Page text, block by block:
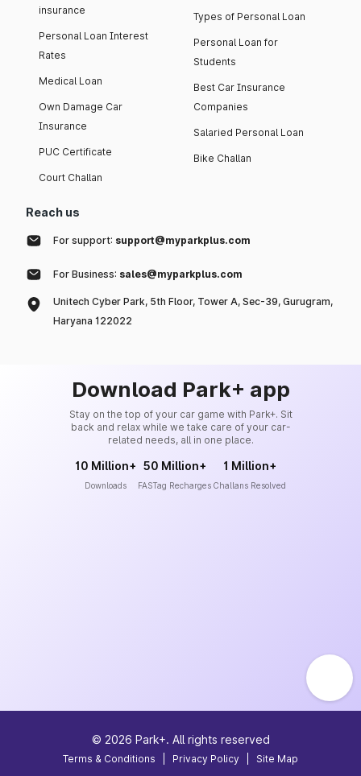
insurance
Personal Loan Interest
Rates
Medical Loan
Own Damage Car
Insurance
PUC Certificate
Court Challan
Types of Personal Loan
Personal Loan for
Students
Best Car Insurance
Companies
Salaried Personal Loan
Bike Challan
Reach us
For support: support@myparkplus.com
For Business: sales@myparkplus.com
Unitech Cyber Park, 5th Floor, Tower A, Sec-39, Gurugram,
Haryana 122022
Download Park+ app
Stay on the top of your car game with Park+. Sit
back and relax while we take care of your car-
related needs, all in one place.
10 Million+
Downloads
50 Million+
FASTag Recharges
1 Million+
Challans Resolved
© 2026 Park+. All rights reserved
Terms & Conditions Privacy Policy Site Map